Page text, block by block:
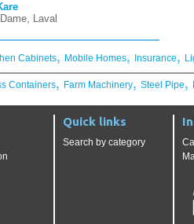
Laval
Cabinets, Mobile Homes, Insurance,
Containers, Farm Machinery, Steel Pipe,
Quick links
Search by category